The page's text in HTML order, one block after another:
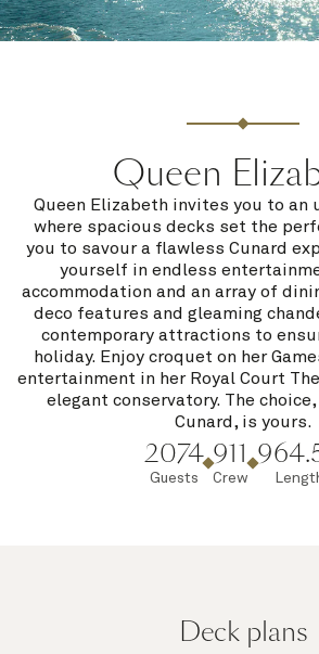
Queen
Queen Elizabeth invites you to an
where spacious decks set the
you to savour a flawless Cunard
yourself in endless
accommodation and an array of
deco features and gleaming
contemporary attractions to
holiday. Enjoy croquet on her
entertainment in her Royal Court
elegant conservatory. The
Cunard, is yours.
2074
Guests
911
Crew
Deck plans